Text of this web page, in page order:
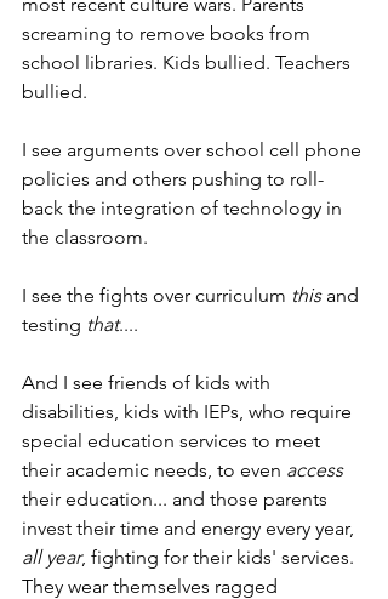
screaming to remove books from
school libraries. Kids bullied. Teachers
bullied.
I see arguments over school cell phone
policies and others pushing to roll-
back the integration of technology in
the classroom.
I see the fights over curriculum this and
testing that....
And I see friends of kids with
disabilities, kids with IEPs, who require
special education services to meet
their academic needs, to even access
their education... and those parents
invest their time and energy every year,
all year, fighting for their kids' services.
They wear themselves ragged